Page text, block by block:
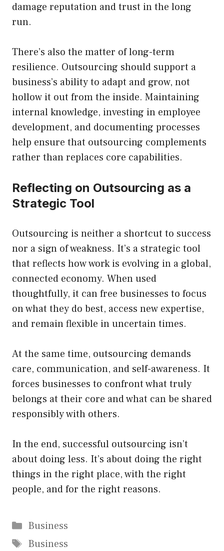
damage reputation and trust in the long
run.
There’s also the matter of long-term
resilience. Outsourcing should support a
business’s ability to adapt and grow, not
hollow it out from the inside. Maintaining
internal knowledge, investing in employee
development, and documenting processes
help ensure that outsourcing complements
rather than replaces core capabilities.
Reflecting on Outsourcing as a
Strategic Tool
Outsourcing is neither a shortcut to success
nor a sign of weakness. It’s a strategic tool
that reflects how work is evolving in a global,
connected economy. When used
thoughtfully, it can free businesses to focus
on what they do best, access new expertise,
and remain flexible in uncertain times.
At the same time, outsourcing demands
care, communication, and self-awareness. It
forces businesses to confront what truly
belongs at their core and what can be shared
responsibly with others.
In the end, successful outsourcing isn’t
about doing less. It’s about doing the right
things in the right place, with the right
people, and for the right reasons.
Categories
Business
Tags
Business